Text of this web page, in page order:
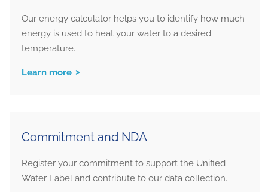
Our energy calculator helps you to identify how much
energy is used to heat your water to a desired
temperature.
Learn more
Commitment and NDA
Register your commitment to support the Unified
Water Label and contribute to our data collection.